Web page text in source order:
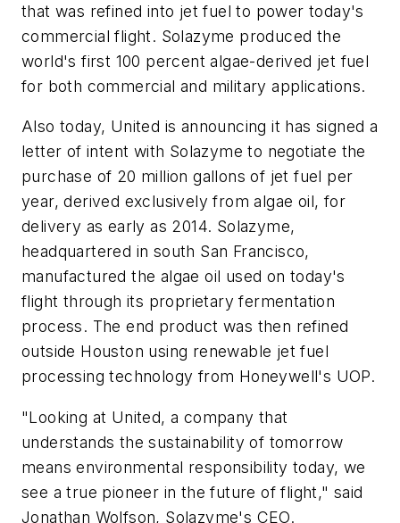
that was refined into jet fuel to power today's
commercial flight. Solazyme produced the
world's first 100 percent algae-derived jet fuel
for both commercial and military applications.
Also today, United is announcing it has signed a
letter of intent with Solazyme to negotiate the
purchase of 20 million gallons of jet fuel per
year, derived exclusively from algae oil, for
delivery as early as 2014. Solazyme,
headquartered in south San Francisco,
manufactured the algae oil used on today's
flight through its proprietary fermentation
process. The end product was then refined
outside Houston using renewable jet fuel
processing technology from Honeywell's UOP.
"Looking at United, a company that
understands the sustainability of tomorrow
means environmental responsibility today, we
see a true pioneer in the future of flight," said
Jonathan Wolfson, Solazyme's CEO.